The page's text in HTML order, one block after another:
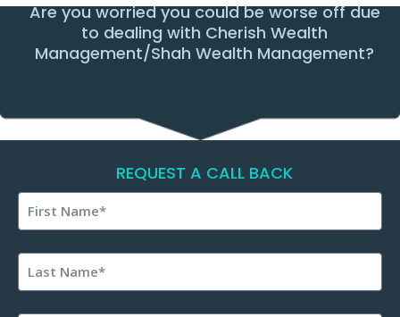
Are you worried you could be worse off due
to dealing with Cherish Wealth
Management/Shah Wealth Management?
REQUEST A CALL BACK